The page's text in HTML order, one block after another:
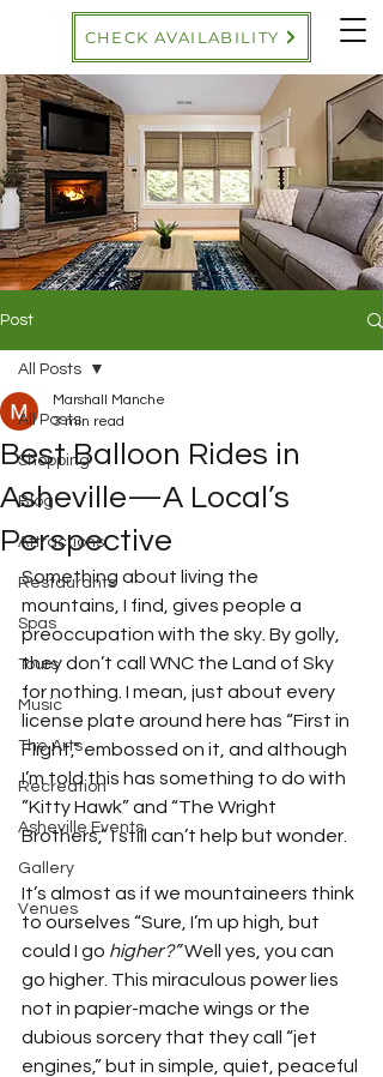
CHECK AVAILABILITY
Post
All Posts
Shopping
Blog
Attractions
Restaurants
Spas
Tours
Music
The Arts
Recreation
Asheville Events
Gallery
Venues
All Posts
Best Balloon Rides in
Asheville—A Local’s
Perspective
Marshall Manche
3 min read
Something about living the
mountains, I find, gives people a
preoccupation with the sky. By golly,
they don’t call WNC the Land of Sky
for nothing. I mean, just about every
license plate around here has “First in
Flight,” embossed on it, and although
I’m told this has something to do with
”Kitty Hawk” and “The Wright
Brothers,” I still can’t help but wonder.
It’s almost as if we mountaineers think
to ourselves “Sure, I’m up high, but
could I go higher?” Well yes, you can
go higher. This miraculous power lies
not in papier-mache wings or the
dubious sorcery that they call “jet
engines,” but in simple, quiet, peaceful